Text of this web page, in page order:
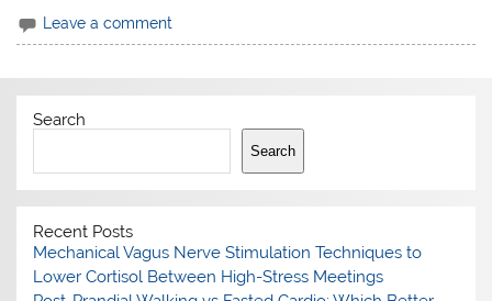
Leave a comment
Search
Search
Recent Posts
Mechanical Vagus Nerve Stimulation Techniques to
Lower Cortisol Between High-Stress Meetings